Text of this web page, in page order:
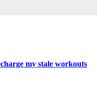
my stale workouts